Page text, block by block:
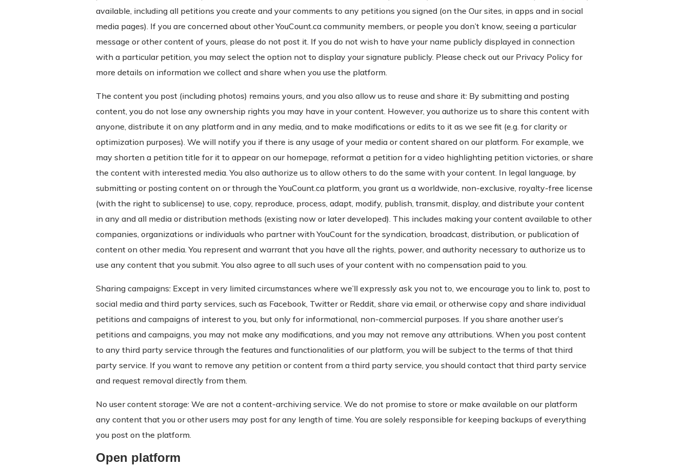
available, including all petitions you create and your comments to any petitions you signed (on the Our sites, in apps and in social
media pages). If you are concerned about other YouCount.ca community members, or people you don’t know, seeing a particular
message or other content of yours, please do not post it. If you do not wish to have your name publicly displayed in connection
with a particular petition, you may select the option not to display your signature publicly. Please check out our Privacy Policy for
more details on information we collect and share when you use the platform.
The content you post (including photos) remains yours, and you also allow us to reuse and share it: By submitting and posting
content, you do not lose any ownership rights you may have in your content. However, you authorize us to share this content with
anyone, distribute it on any platform and in any media, and to make modifications or edits to it as we see fit (e.g. for clarity or
optimization purposes). We will notify you if there is any usage of your media or content shared on our platform. For example, we
may shorten a petition title for it to appear on our homepage, reformat a petition for a video highlighting petition victories, or share
the content with interested media. You also authorize us to allow others to do the same with your content. In legal language, by
submitting or posting content on or through the YouCount.ca platform, you grant us a worldwide, non-exclusive, royalty-free license
(with the right to sublicense) to use, copy, reproduce, process, adapt, modify, publish, transmit, display, and distribute your content
in any and all media or distribution methods (existing now or later developed). This includes making your content available to other
companies, organizations or individuals who partner with YouCount for the syndication, broadcast, distribution, or publication of
content on other media. You represent and warrant that you have all the rights, power, and authority necessary to authorize us to
use any content that you submit. You also agree to all such uses of your content with no compensation paid to you.
Sharing campaigns: Except in very limited circumstances where we’ll expressly ask you not to, we encourage you to link to, post to
social media and third party services, such as Facebook, Twitter or Reddit, share via email, or otherwise copy and share individual
petitions and campaigns of interest to you, but only for informational, non-commercial purposes. If you share another user’s
petitions and campaigns, you may not make any modifications, and you may not remove any attributions. When you post content
to any third party service through the features and functionalities of our platform, you will be subject to the terms of that third
party service. If you want to remove any petition or content from a third party service, you should contact that third party service
and request removal directly from them.
No user content storage: We are not a content-archiving service. We do not promise to store or make available on our platform
any content that you or other users may post for any length of time. You are solely responsible for keeping backups of everything
you post on the platform.
Open platform